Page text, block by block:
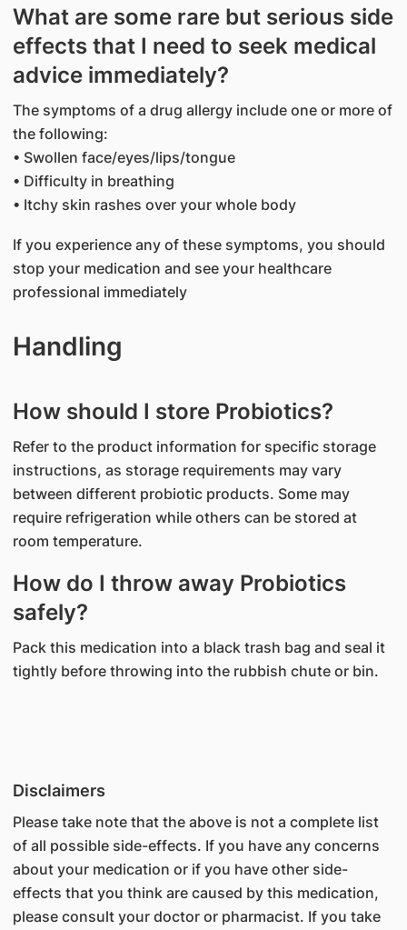
What are some rare but serious side
effects that I need to seek medical
advice immediately?
The symptoms of a drug allergy include one or more of
the following:
• Swollen face/eyes/lips/tongue
• Difficulty in breathing
• Itchy skin rashes over your whole body
If you experience any of these symptoms, you should
stop your medication and see your healthcare
professional immediately
Handling
How should I store Probiotics?
Refer to the product information for specific storage
instructions, as storage requirements may vary
between different probiotic products. Some may
require refrigeration while others can be stored at
room temperature.
How do I throw away Probiotics
safely?
Pack this medication into a black trash bag and seal it
tightly before throwing into the rubbish chute or bin.
Disclaimers
Please take note that the above is not a complete list
of all possible side-effects. If you have any concerns
about your medication or if you have other side-
effects that you think are caused by this medication,
please consult your doctor or pharmacist. If you take